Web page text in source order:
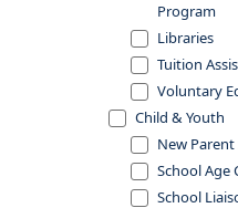
Program
Libraries
Tuition
Voluntary
Child & Youth
New
School Age
School